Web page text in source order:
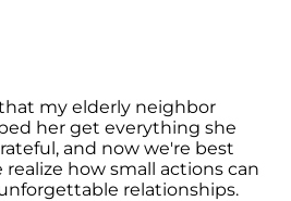
my elderly neighbor
her get everything she
and now we're best
how small actions can
relationships.